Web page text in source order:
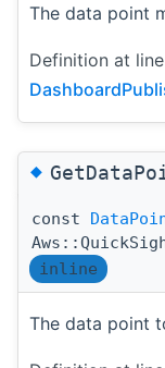
The data point
Definition at line
◆
const
inline
The data point